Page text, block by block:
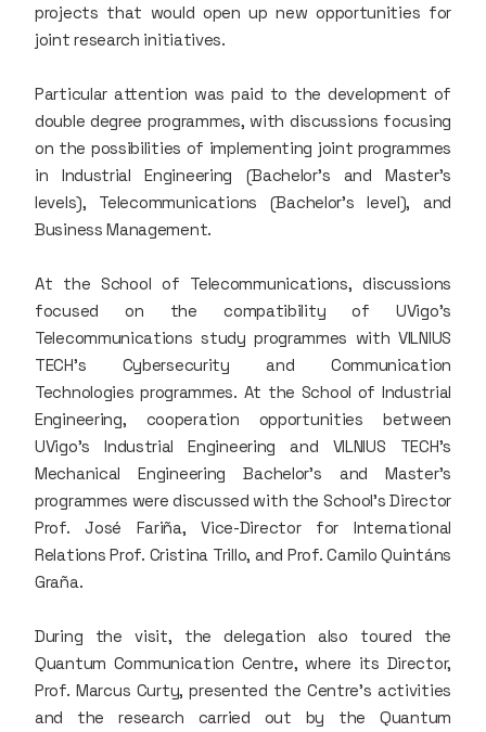
projects that would open up new opportunities for
joint research initiatives.
Particular attention was paid to the development of
double degree programmes, with discussions focusing
on the possibilities of implementing joint programmes
in Industrial Engineering (Bachelor’s and Master’s
levels), Telecommunications (Bachelor’s level), and
Business Management.
At the School of Telecommunications, discussions
focused on the compatibility of UVigo’s
Telecommunications study programmes with VILNIUS
TECH’s Cybersecurity and Communication
Technologies programmes. At the School of Industrial
Engineering, cooperation opportunities between
UVigo’s Industrial Engineering and VILNIUS TECH’s
Mechanical Engineering Bachelor’s and Master’s
programmes were discussed with the School’s Director
Prof. José Fariña, Vice-Director for International
Relations Prof. Cristina Trillo, and Prof. Camilo Quintáns
Graña.
During the visit, the delegation also toured the
Quantum Communication Centre, where its Director,
Prof. Marcus Curty, presented the Centre’s activities
and the research carried out by the Quantum